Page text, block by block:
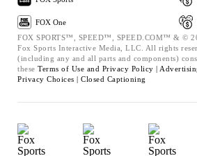
FOX One
FOX SPORTS™, SPEED™, SPEED.COM™ & ©
Fox Sports Interactive Media, LLC. All rights
(including any and all parts and components)
these Terms of Use and Privacy Policy |
Privacy Choices | Closed Captioning